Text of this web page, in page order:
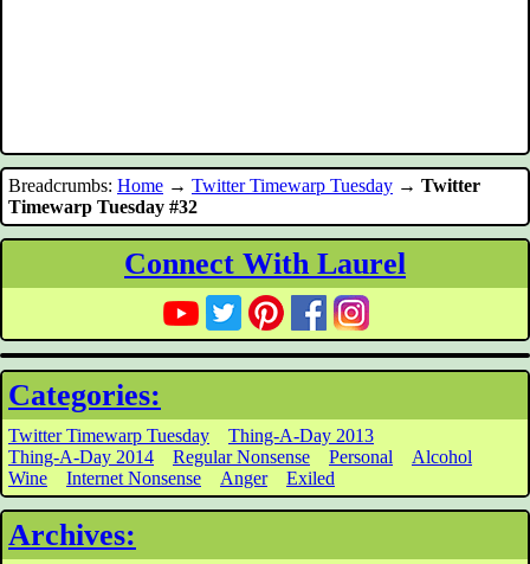
Breadcrumbs: Home → Twitter Timewarp Tuesday → Twitter
Timewarp Tuesday #32
Connect With Laurel
Categories:
Twitter Timewarp Tuesday
Thing-A-Day 2013
Thing-A-Day 2014
Regular Nonsense Personal
Alcohol
Wine
Internet Nonsense Anger Exiled
Archives: